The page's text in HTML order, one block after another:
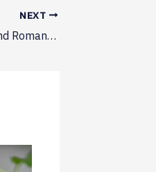
NEXT
Scary Fun – Chemistry and Romance Novels Take Two